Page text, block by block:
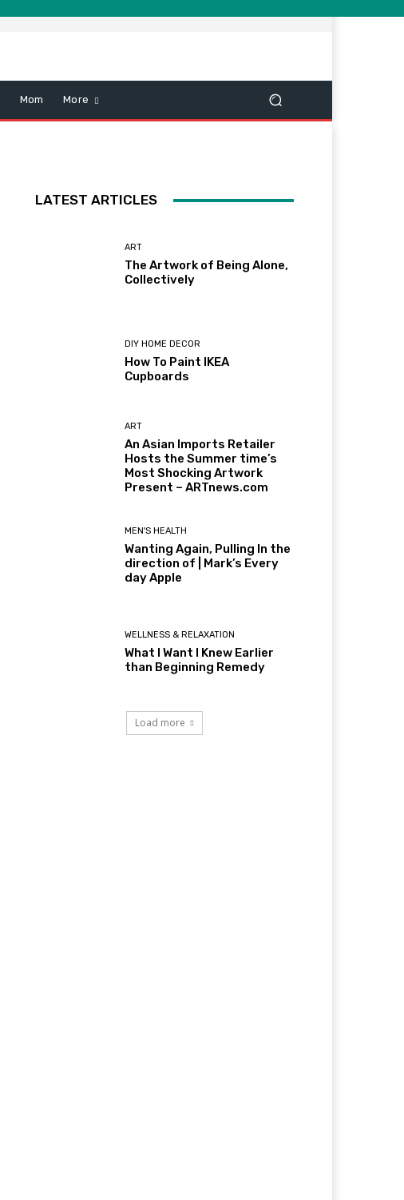
Mom More
LATEST ARTICLES
ART
The Artwork of Being Alone,
Collectively
DIY HOME DECOR
How To Paint IKEA
Cupboards
ART
An Asian Imports Retailer
Hosts the Summer time’s
Most Shocking Artwork
Present – ARTnews.com
MEN'S HEALTH
Wanting Again, Pulling In the
direction of | Mark’s Every
day Apple
WELLNESS & RELAXATION
What I Want I Knew Earlier
than Beginning Remedy
Load more